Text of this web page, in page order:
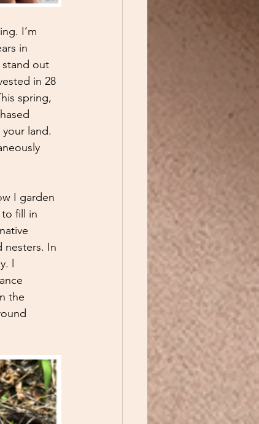
I’m
in
stand out
in 28
spring,
land.
I garden
fill in
In
l
the